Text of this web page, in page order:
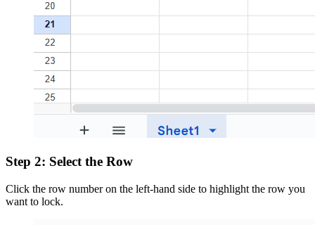
Step 2: Select the Row
Click the row number on the left-hand side to highlight the row you
want to lock.